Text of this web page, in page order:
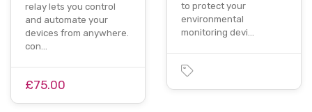
relay lets you control
and automate your
devices from anywhere.
con…
£75.00
to protect your
environmental
monitoring devi…